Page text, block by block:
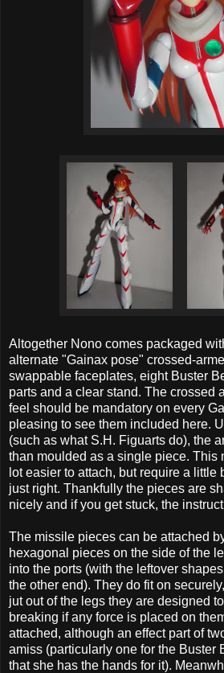
Altogether Nono comes packaged
alternate "Gainax pose" crossed-
swappable faceplates, eight Buster
parts and a clear stand. The crossed
feel should be mandatory on every
pleasing to see them included here.
(such as what S.H. Figuarts do), the
than moulded as a single piece. This
lot easier to attach, but require a little
just right. Thankfully the pieces are
nicely and if you get stuck, the
The missile pieces can be attached
hexagonal pieces on the side of the
into the ports (with the leftover
the other end). They do fit on
jut out of the legs they are designed
breaking if any force is placed on
attached, although an effect part of
amiss (particularly one for the Buster
that she has the hands for it).